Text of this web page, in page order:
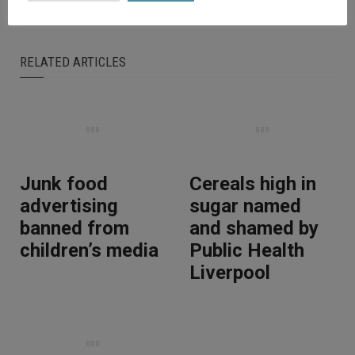
RELATED ARTICLES
Junk food
advertising
banned from
children’s media
Cereals high in
sugar named
and shamed by
Public Health
Liverpool